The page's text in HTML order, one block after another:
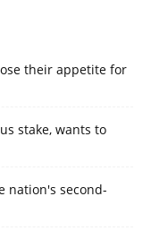
their appetite for
stake, wants to
nation's second-